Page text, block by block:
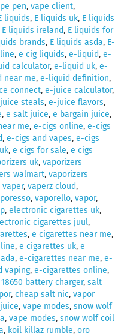
pen, vape client,
liquids, E liquids uk, E liquids
E liquids ireland, E liquids for
brands, E liquids asda, E-
, e cig liquids, e-liquid, e-
calculator, e-liquid uk, e-
near me, e-liquid definition,
connect, e-juice calculator,
steals, e-juice flavors,
, e salt juice, e bargain juice,
me, e-cigs online, e-cigs
, e-cigs and vapes, e-cigs
, e cigs for sale, e cigs
uk, vaporizers
walmart, vaporizers
vaper, vaperz cloud,
, vaporello, vapor,
, electronic cigarettes uk,
cigarettes juul,
, e cigarettes near me,
, e cigarettes uk, e
, e-cigarettes near me, e-
vaping, e-cigarettes online,
18650 battery charger, salt
, cheap salt nic, vapor
, vape modes, snow wolf
, vape modes, snow wolf coil
, koil killaz rumble, oro